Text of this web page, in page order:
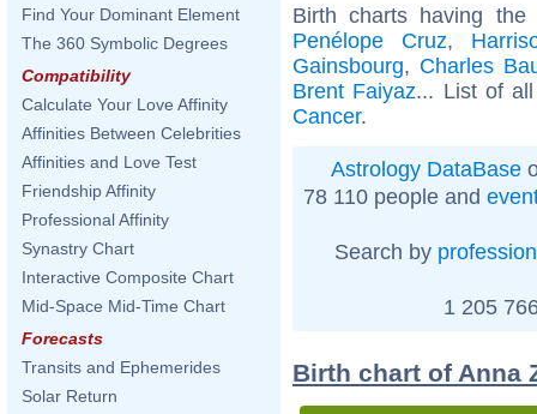
Find Your Dominant Element
The 360 Symbolic Degrees
Compatibility
Calculate Your Love Affinity
Affinities Between Celebrities
Affinities and Love Test
Friendship Affinity
Professional Affinity
Synastry Chart
Interactive Composite Chart
Mid-Space Mid-Time Chart
Forecasts
Transits and Ephemerides
Solar Return
Birth charts having
Penélope Cruz,
Gainsbourg, Charles
Brent Faiyaz... List of
Cancer.
Astrology DataBase
78 110 people and
Search by profession
1 205
Birth chart of Anna